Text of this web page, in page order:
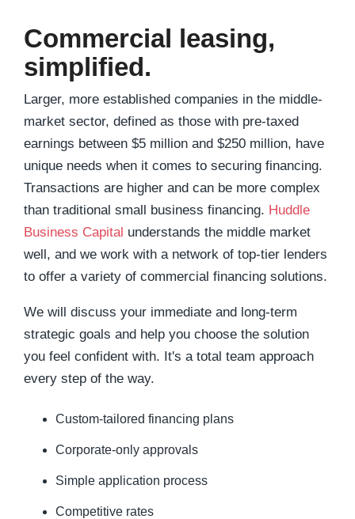
Commercial leasing,
simplified.
Larger, more established companies in the middle-
market sector, defined as those with pre-taxed
earnings between $5 million and $250 million, have
unique needs when it comes to securing financing.
Transactions are higher and can be more complex
than traditional small business financing. Huddle
Business Capital understands the middle market
well, and we work with a network of top-tier lenders
to offer a variety of commercial financing solutions.
We will discuss your immediate and long-term
strategic goals and help you choose the solution
you feel confident with. It's a total team approach
every step of the way.
Custom-tailored financing plans
Corporate-only approvals
Simple application process
Competitive rates